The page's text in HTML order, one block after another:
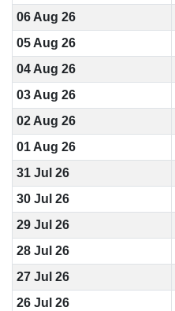
06 Aug 26
05 Aug 26
04 Aug 26
03 Aug 26
02 Aug 26
01 Aug 26
31 Jul 26
30 Jul 26
29 Jul 26
28 Jul 26
27 Jul 26
26 Jul 26